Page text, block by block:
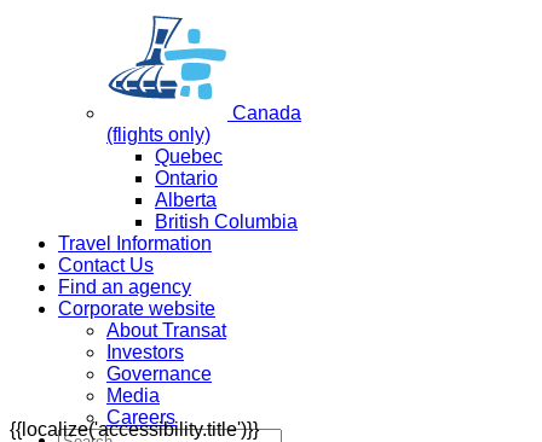
Canada
(flights only)
Quebec
Ontario
Alberta
British Columbia
Travel Information
Contact Us
Find an agency
Corporate website
About Transat
Investors
Governance
Media
Careers
{{localize('accessibility.title')}}